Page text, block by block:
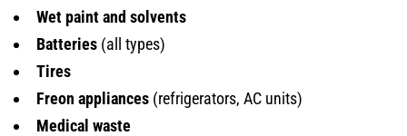
Wet paint and solvents
Batteries (all types)
Tires
Freon appliances (refrigerators, AC units)
Medical waste